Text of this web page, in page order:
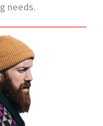
needs.